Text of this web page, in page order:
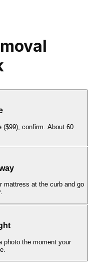
confirm. About 60
mattress at the curb and go
photo the moment your